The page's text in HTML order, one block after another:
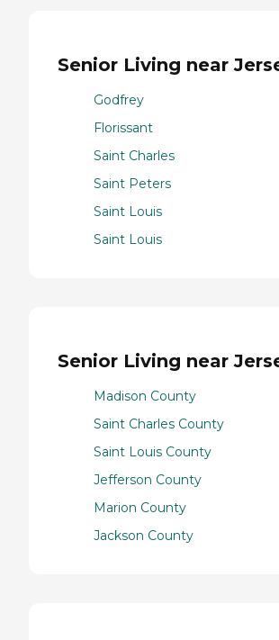
Senior Living near
Godfrey
Florissant
Saint Charles
Saint Peters
Saint Louis
Saint Louis
Senior Living near
Madison County
Saint Charles County
Saint Louis County
Jefferson County
Marion County
Jackson County